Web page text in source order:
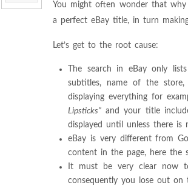
You might often wonder that
a perfect eBay title, in turn
Let’s get to the root cause:
The search in eBay only
subtitles, name of the
displaying everything for
Lipsticks” and your title
displayed until unless there is
eBay is very different from
content in the page, here the
It must be very clear now
consequently you lose out